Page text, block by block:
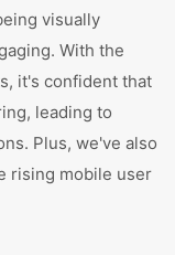
visually
With the
it's confident that
leading to
Plus, we've also
rising mobile user